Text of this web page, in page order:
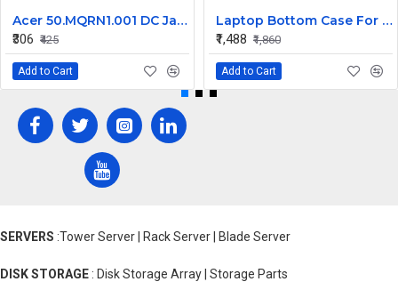
Acer 50.MQRN1.001 DC Jack Cable for Aspire V Nitro VN7-591 VN7-791 Series
₹306 ₹425
Add to Cart
Laptop Bottom Case For Acer Extensa ex215-51 ex215-51g ex215-52 ex215-52g ex215-52k ex215-52kg ( B Cover )
₹1,488 ₹1,860
Add to Cart
SERVERS :Tower Server | Rack Server | Blade Server
DISK STORAGE : Disk Storage Array | Storage Parts